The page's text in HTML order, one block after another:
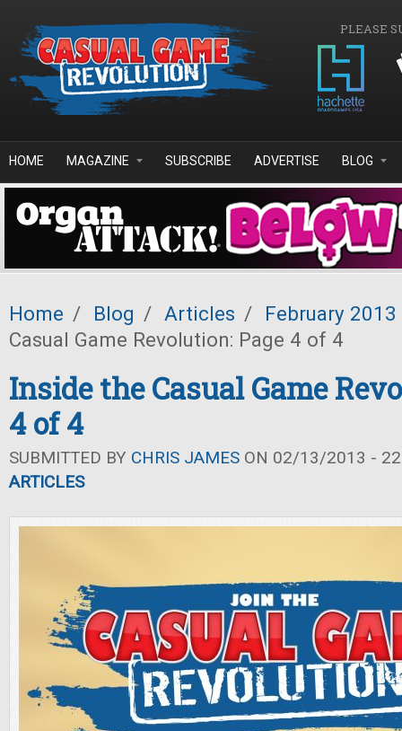
PLEASE
HOME MAGAZINE SUBSCRIBE ADVERTISE BLOG
Home / Blog / Articles /
February 2013
Casual Game Revolution: Page 4 of 4
Inside the Casual Game
4 of 4
SUBMITTED BY CHRIS JAMES ON 02/13/2013 -
ARTICLES